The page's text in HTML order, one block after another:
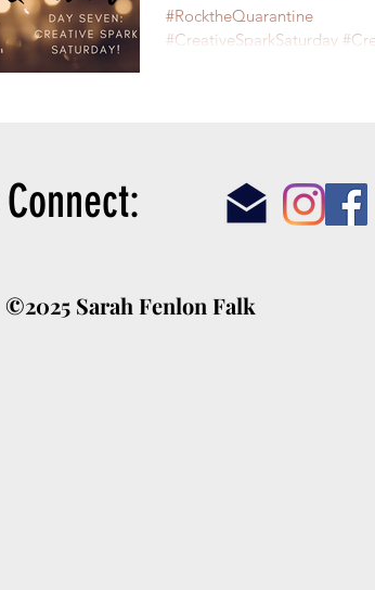
#RocktheQuarantine
#CreativeSparkSaturday
©2025 Sarah Fenlon Falk